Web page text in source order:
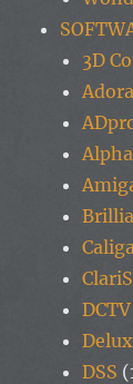
3D
DCTV
DSS